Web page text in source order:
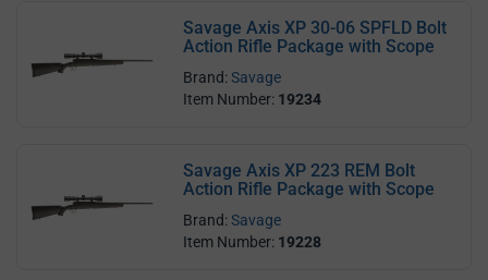
Savage Axis XP 30-06 SPFLD Bolt
Action Rifle Package with Scope
Brand:Savage
Item Number: 19234
Savage Axis XP 223 REM Bolt
Action Rifle Package with Scope
Brand:Savage
Item Number: 19228